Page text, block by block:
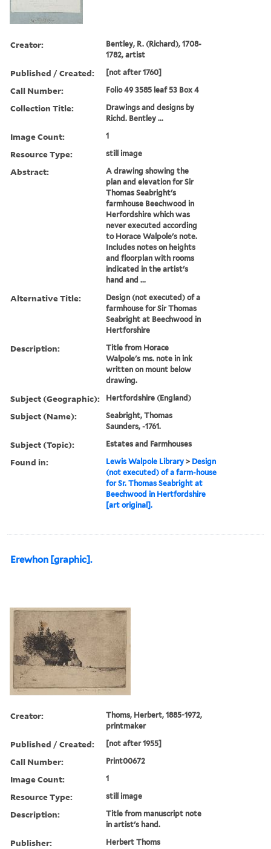
Creator:
Bentley, R. (Richard), 1708-
1782, artist
Published / Created: [not after 1760]
Call Number: Folio 49 3585 leaf 53 Box 4
Collection Title:
Drawings and designs by
Richd. Bentley ...
Image Count: 1
Resource Type: still image
Abstract:
A drawing showing the
plan and elevation for Sir
Thomas Seabright's
farmhouse Beechwood in
Herfordshire which was
never executed according
to Horace Walpole's note.
Includes notes on heights
and floorplan with rooms
indicated in the artist's
hand and ...
Alternative Title:
Design (not executed) of a
farmhouse for Sir Thomas
Seabright at Beechwood in
Hertforshire
Description:
Title from Horace
Walpole's ms. note in ink
written on mount below
drawing.
Subject (Geographic): Hertfordshire (England)
Subject (Name):
Seabright, Thomas
Saunders, -1761.
Subject (Topic): Estates and Farmhouses
Found in: Lewis Walpole Library > Design
(not executed) of a farm-house
for Sr. Thomas Seabright at
Beechwood in Hertfordshire
[art original].
Erewhon [graphic].
Creator:
Thoms, Herbert, 1885-1972,
printmaker
Published / Created: [not after 1955]
Call Number: Print00672
Image Count: 1
Resource Type: still image
Description:
Title from manuscript note
in artist's hand.
Publisher: Herbert Thoms